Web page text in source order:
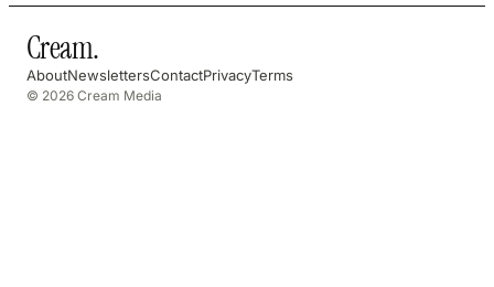
Cream.
AboutNewslettersContactPrivacyTerms
© 2026 Cream Media